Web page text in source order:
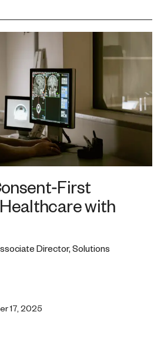
with
Director, Solutions
17, 2025